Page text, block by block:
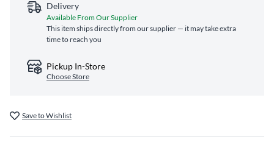
Delivery
Available From Our Supplier
This item ships directly from our supplier — it may take extra
time to reach you
Pickup In-Store
Choose Store
Save to Wishlist